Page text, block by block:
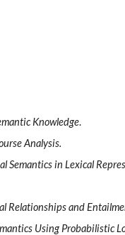
Knowledge.
Analysis.
Semantics in Lexical
Relationships and
Using Probabilistic